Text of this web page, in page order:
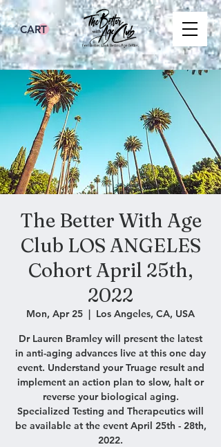
CART
The Better With Age
Club LOS ANGELES
Cohort April 25th,
2022
Mon, Apr 25
  |
Los Angeles, CA, USA
Dr Lauren Bramley will present the latest
in anti-aging advances live at this one day
event. Understand your Truage result and
implement an action plan to slow, halt or
reverse your biological aging.
Specialized Testing and Therapeutics will
be available at the event April 25th - 28th,
2022.